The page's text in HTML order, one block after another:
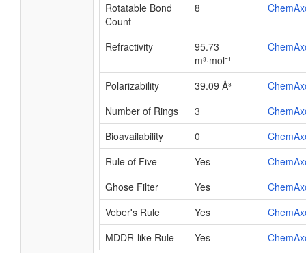
Rotatable Bond
Count
8
Refractivity
95.73
m³·mol⁻¹
Polarizability 39.09 Å³
Number of Rings
3
Bioavailability
0
Rule of Five
Yes
Ghose Filter
Yes
Veber's Rule
Yes
MDDR-like Rule
Yes